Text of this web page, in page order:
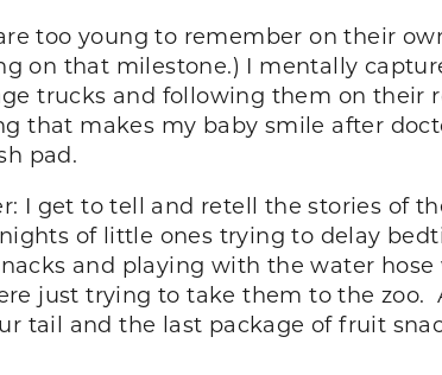
too young to remember on their
on that milestone.) I mentally
trucks and following them on their
that makes my baby smile after
pad.
I get to tell and retell the stories of
of little ones trying to delay
and playing with the water
just trying to take them to the
tail and the last package of fruit